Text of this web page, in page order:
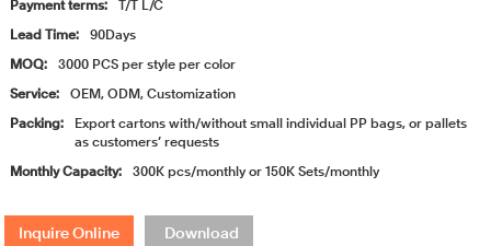
Payment terms: T/T L/C
Lead Time: 90Days
MOQ: 3000 PCS per style per color
Service: OEM, ODM, Customization
Packing:
Export cartons with/without small individual PP bags, or pallets
as customers’ requests
Monthly Capacity: 300K pcs/monthly or 150K Sets/monthly
Inquire Online Download